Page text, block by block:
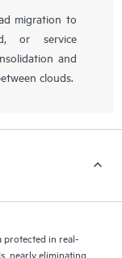
migration to
or service
and
clouds.
protected in real-
nearly eliminating